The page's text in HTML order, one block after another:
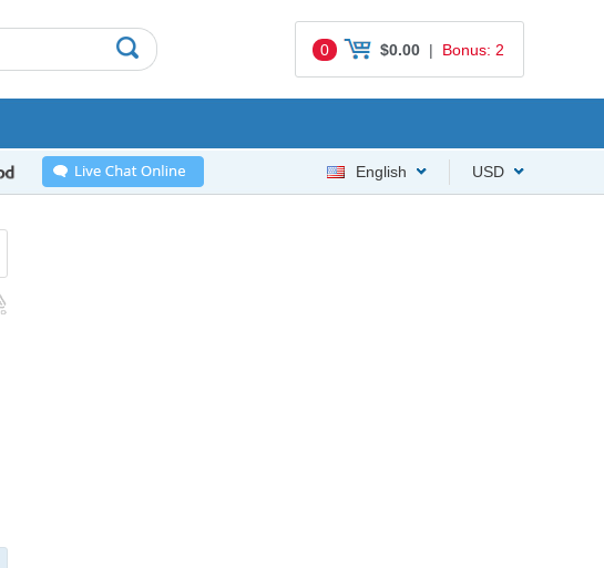
0 $0.00 | Bonus: 2
USD
English